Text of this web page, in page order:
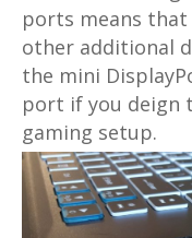
ports means
other additional
the mini
port if you deign
gaming setup.